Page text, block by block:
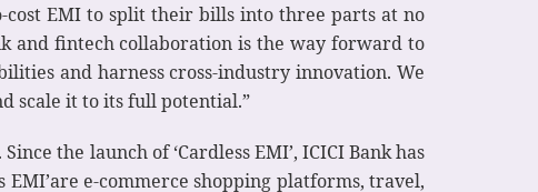
cost EMI to split their bills into three parts at no
and fintech collaboration is the way forward to
and harness cross-industry innovation. We
scale it to its full potential.”
the launch of ‘Cardless EMI’, ICICI Bank has
e-commerce shopping platforms, travel,